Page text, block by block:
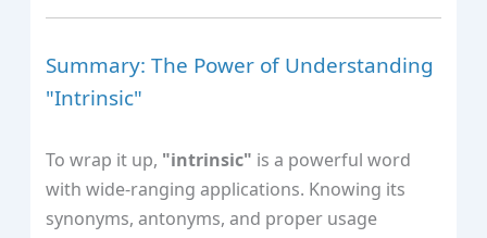
Summary: The Power of Understanding
"Intrinsic"
To wrap it up, "intrinsic" is a powerful word
with wide-ranging applications. Knowing its
synonyms, antonyms, and proper usage